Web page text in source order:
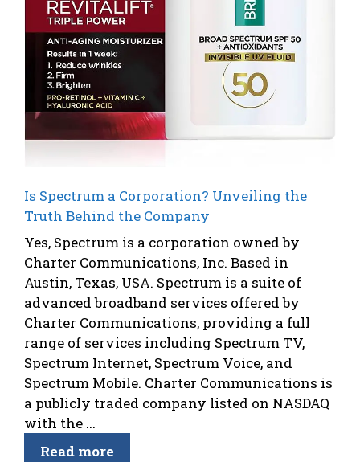
Is Spectrum a Corporation? Unveiling the
Truth Behind the Company
Yes, Spectrum is a corporation owned by
Charter Communications, Inc. Based in
Austin, Texas, USA. Spectrum is a suite of
advanced broadband services offered by
Charter Communications, providing a full
range of services including Spectrum TV,
Spectrum Internet, Spectrum Voice, and
Spectrum Mobile. Charter Communications is
a publicly traded company listed on NASDAQ
with the ...
Read more